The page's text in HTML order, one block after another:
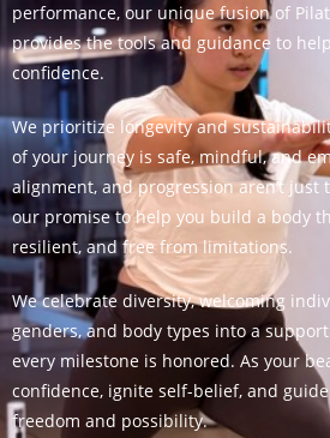
performance, our unique fusion of
provides the tools and guidance to
confidence.
We prioritize longevity and
of your journey is safe, mindful, and
alignment, and progression aren’t
our promise to help you build a body
resilient, and free from limitations.
We celebrate diversity, welcoming
genders, and body types into a
every milestone is honored. As your
confidence, ignite self-belief, and
freedom and possibility.